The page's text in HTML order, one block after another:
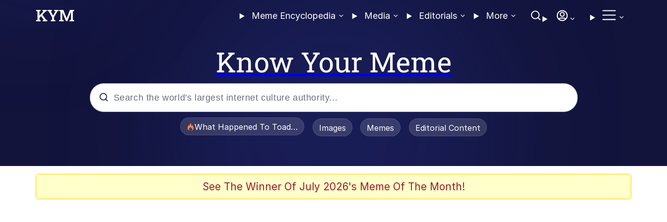
Meme Encyclopedia Media Editorials More
Know Your Meme
What Happened To Toadsworth / Toadsworth Is Dead
Images Memes Editorial Content
See The Winner Of July 2026's Meme Of The Month!